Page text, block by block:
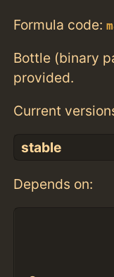
Formula code:
Bottle (binary
provided.
Current
stable
Depends on: